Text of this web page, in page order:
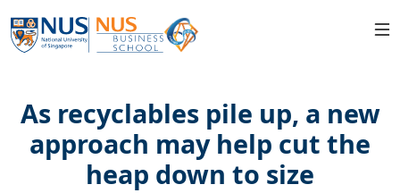
As recyclables pile up, a new
approach may help cut the
heap down to size